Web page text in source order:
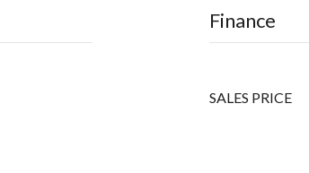
Finance
SALES PRICE